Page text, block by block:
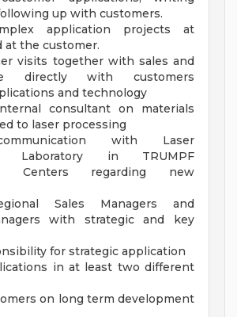
up with customers.
application projects at
at the customer.
visits together with sales and
directly with customers
and technology
consultant on materials
to laser processing
with Laser
Laboratory in TRUMPF
Centers regarding new
Sales Managers and
with strategic and key
for strategic application
in at least two different
on long term development